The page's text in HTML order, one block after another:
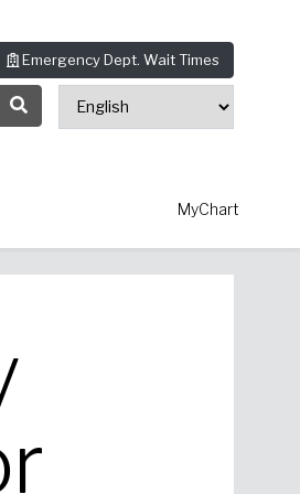
Emergency Dept. Wait Times
Search Submit Button
MyChart